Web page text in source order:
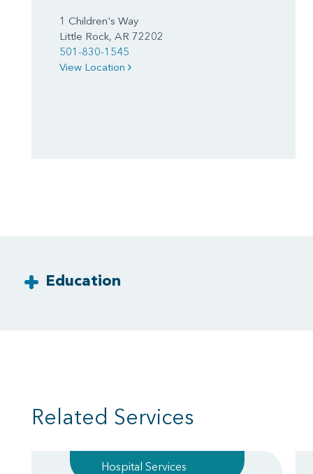
1 Children's Way
Little Rock, AR 72202
501-830-1545
View Location
Education
Related Services
Hospital Services